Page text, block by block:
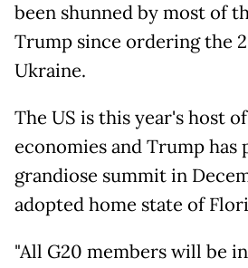
been shunned by most of
Trump since ordering the
Ukraine.
The US is this year's host
economies and Trump has
grandiose summit in
adopted home state of
"All G20 members will be